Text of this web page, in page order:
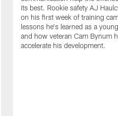
its best. Rookie safety AJ
on his first week of training
lessons he's learned as a
and how veteran Cam Bynum
accelerate his development.